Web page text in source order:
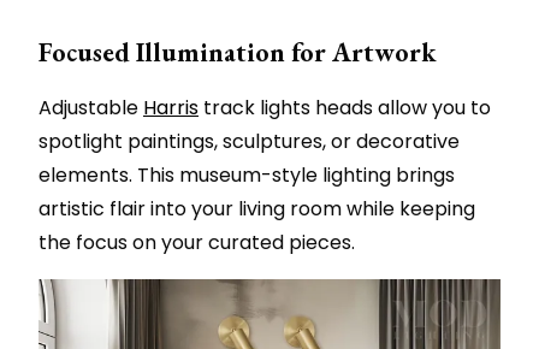
Focused Illumination for Artwork
Adjustable Harris track lights heads allow you to
spotlight paintings, sculptures, or decorative
elements. This museum-style lighting brings
artistic flair into your living room while keeping
the focus on your curated pieces.